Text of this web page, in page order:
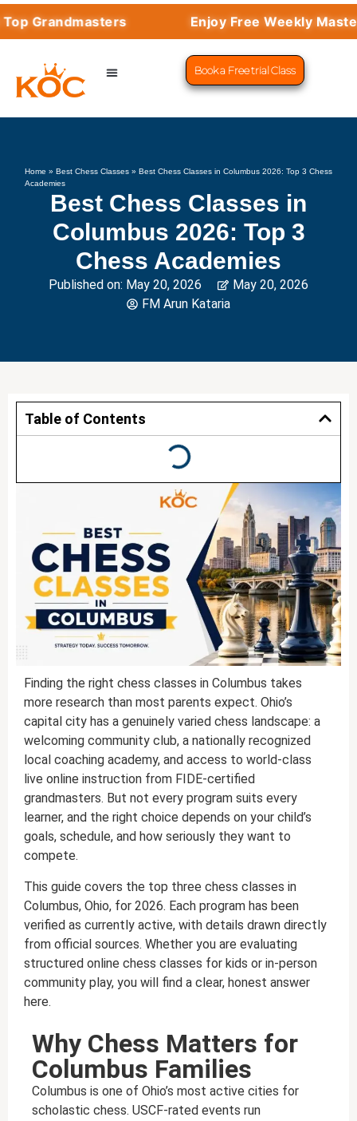
Enjoy Free Weekly
Book a Free trial Class
Home »Best Chess Classes »Best Chess Classes in Columbus 2026: Top 3 Chess
Academies
Best Chess Classes in
Columbus 2026: Top 3
Chess Academies
Published on: May 20, 2026
May 20, 2026
FM Arun Kataria
Table of Contents
Finding the right chess classes in Columbus takes
more research than most parents expect. Ohio’s
capital city has a genuinely varied chess landscape: a
welcoming community club, a nationally recognized
local coaching academy, and access to world-class
live online instruction from FIDE-certified
grandmasters. But not every program suits every
learner, and the right choice depends on your child’s
goals, schedule, and how seriously they want to
compete.
This guide covers the top three chess classes in
Columbus, Ohio, for 2026. Each program has been
verified as currently active, with details drawn directly
from official sources. Whether you are evaluating
structured online chess classes for kids or in-person
community play, you will find a clear, honest answer
here.
Why Chess Matters for
Columbus Families
Columbus is one of Ohio’s most active cities for
scholastic chess. USCF-rated events run